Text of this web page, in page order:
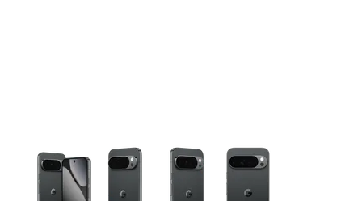
This carousel contains a column of small thumbnails.